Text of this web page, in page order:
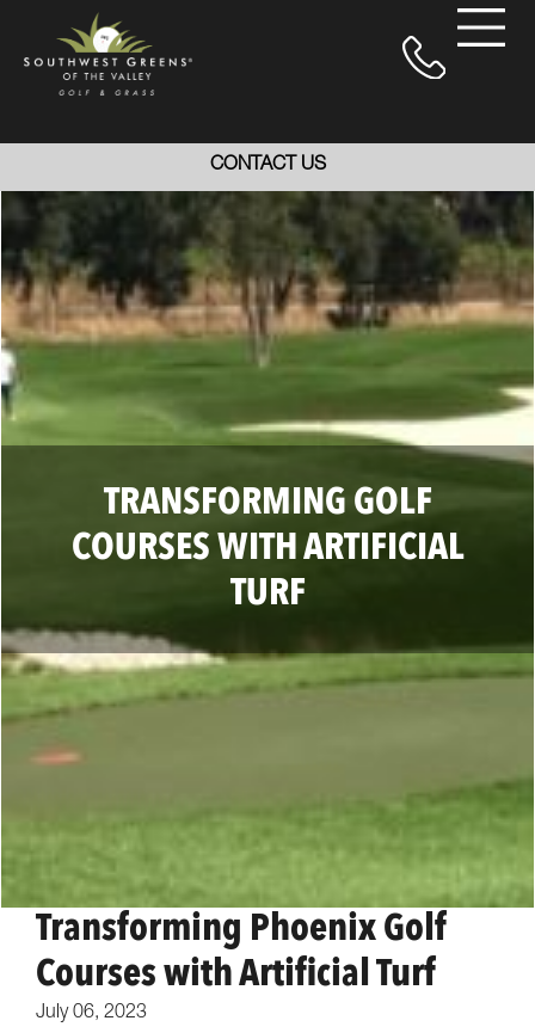
CONTACT US
TRANSFORMING GOLF
COURSES WITH ARTIFICIAL
TURF
Transforming Phoenix Golf
Courses with Artificial Turf
July 06, 2023